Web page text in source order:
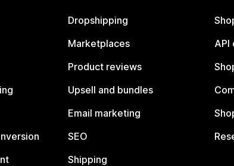
Dropshipping
Marketplaces
Product reviews
Upsell and bundles
Email marketing
SEO
Shipping
API